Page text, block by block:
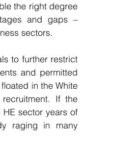
the right degree
sectors.
to further restrict
and permitted
in the White
If the
sector years of
raging in many